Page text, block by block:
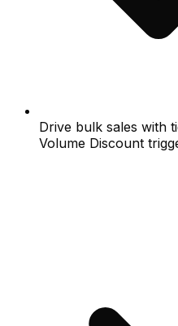
Drive bulk sales with
Volume Discount